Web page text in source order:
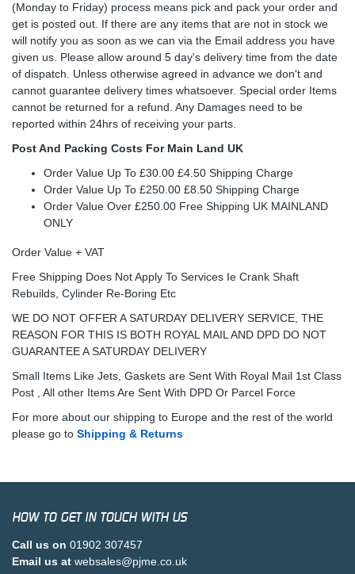
(Monday to Friday) process means pick and pack your order and
get is posted out. If there are any items that are not in stock we
will notify you as soon as we can via the Email address you have
given us. Please allow around 5 day's delivery time from the date
of dispatch. Unless otherwise agreed in advance we don't and
cannot guarantee delivery times whatsoever. Special order Items
cannot be returned for a refund. Any Damages need to be
reported within 24hrs of receiving your parts.
Post And Packing Costs For Main Land UK
Order Value Up To £30.00 £4.50 Shipping Charge
Order Value Up To £250.00 £8.50 Shipping Charge
Order Value Over £250.00 Free Shipping UK MAINLAND
ONLY
Order Value + VAT
Free Shipping Does Not Apply To Services Ie Crank Shaft
Rebuilds, Cylinder Re-Boring Etc
WE DO NOT OFFER A SATURDAY DELIVERY SERVICE, THE
REASON FOR THIS IS BOTH ROYAL MAIL AND DPD DO NOT
GUARANTEE A SATURDAY DELIVERY
Small Items Like Jets, Gaskets are Sent With Royal Mail 1st Class
Post , All other Items Are Sent With DPD Or Parcel Force
For more about our shipping to Europe and the rest of the world
please go to Shipping & Returns
HOW TO GET IN TOUCH WITH US
Call us on 01902 307457
Email us at websales@pjme.co.uk